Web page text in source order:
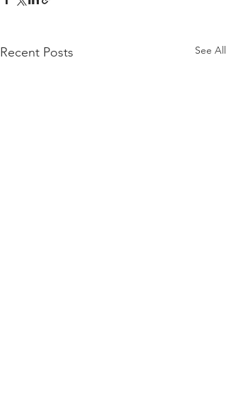
Recent Posts See All